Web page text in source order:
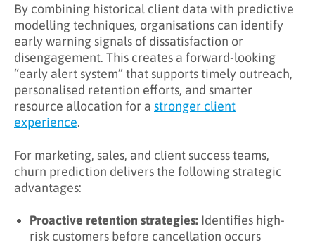
By combining historical client data with predictive
modelling techniques, organisations can identify
early warning signals of dissatisfaction or
disengagement. This creates a forward-looking
“early alert system” that supports timely outreach,
personalised retention efforts, and smarter
resource allocation for a stronger client
experience.
For marketing, sales, and client success teams,
churn prediction delivers the following strategic
advantages:
Proactive retention strategies: Identifies high-
risk customers before cancellation occurs